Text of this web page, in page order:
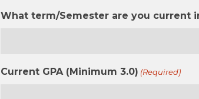
What term/Semester are you current
Current GPA (Minimum 3.0) (Required)